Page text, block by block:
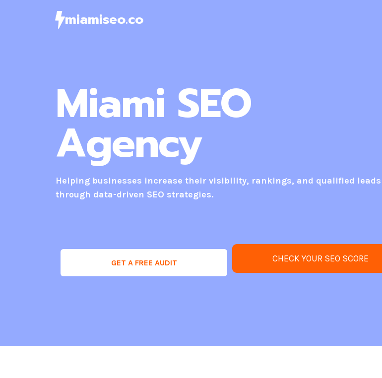
miamiseo.co
Miami SEO
Agency
Helping businesses increase their visibility, rankings, and qualified leads
through data-driven SEO strategies.
GET A FREE AUDIT CHECK YOUR SEO SCORE